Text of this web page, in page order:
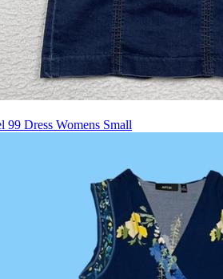
99 Dress Womens Small